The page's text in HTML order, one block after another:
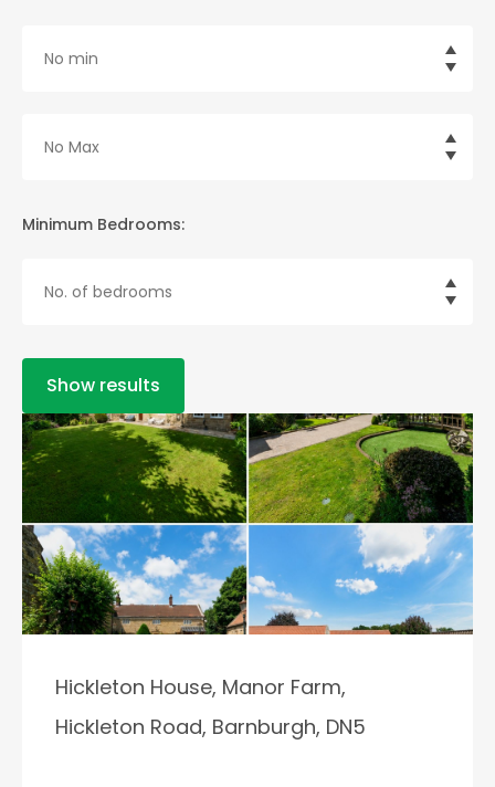
Minimum Bedrooms:
Show results
Hickleton House, Manor Farm,
Hickleton Road, Barnburgh, DN5